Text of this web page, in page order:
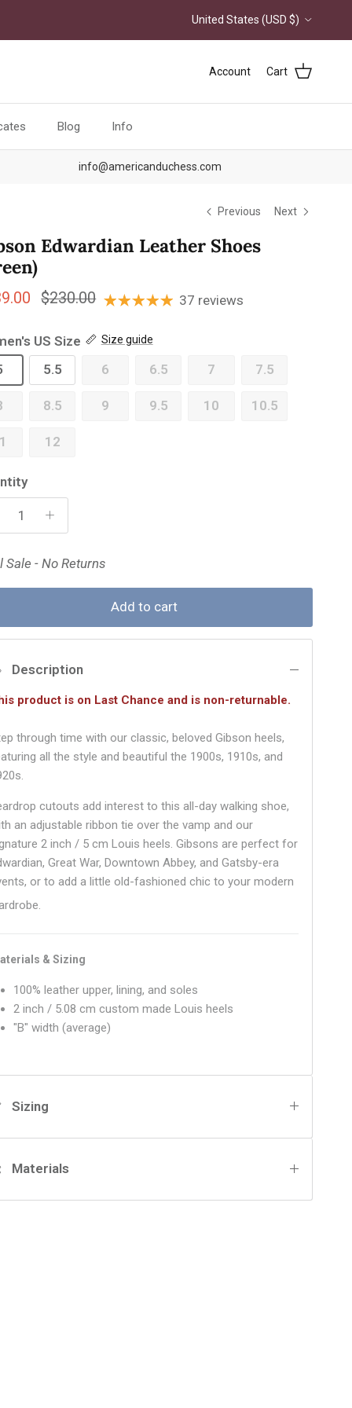
Country/Region
United States (USD $)
Account Cart
Blog Info
info@americanduchess.com
Previous Next
Edwardian Leather Shoes
priceRegular price
$230.00 37 reviews
US Size Size guide
5.5 6 6.5 7 7.5
8.5 9 9.5 10 10.5
12
Sale - No Returns
Add to cart
Description
product is on Last Chance and is non-returnable.
through time with our classic, beloved Gibson heels,
all the style and beautiful the 1900s, 1910s, and
cutouts add interest to this all-day walking shoe,
an adjustable ribbon tie over the vamp and our
2 inch / 5 cm Louis heels. Gibsons are perfect for
Great War, Downtown Abbey, and Gatsby-era
or to add a little old-fashioned chic to your modern
& Sizing
100% leather upper, lining, and soles
2 inch / 5.08 cm custom made Louis heels
"B" width (average)
Sizing
Materials